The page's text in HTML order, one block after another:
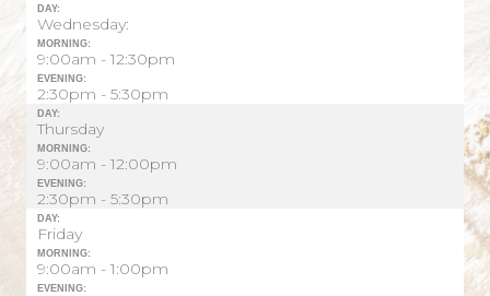
DAY:
Wednesday:
MORNING:
9:00am - 12:30pm
EVENING:
2:30pm - 5:30pm
DAY:
Thursday
MORNING:
9:00am - 12:00pm
EVENING:
2:30pm - 5:30pm
DAY:
Friday
MORNING:
9:00am - 1:00pm
EVENING: